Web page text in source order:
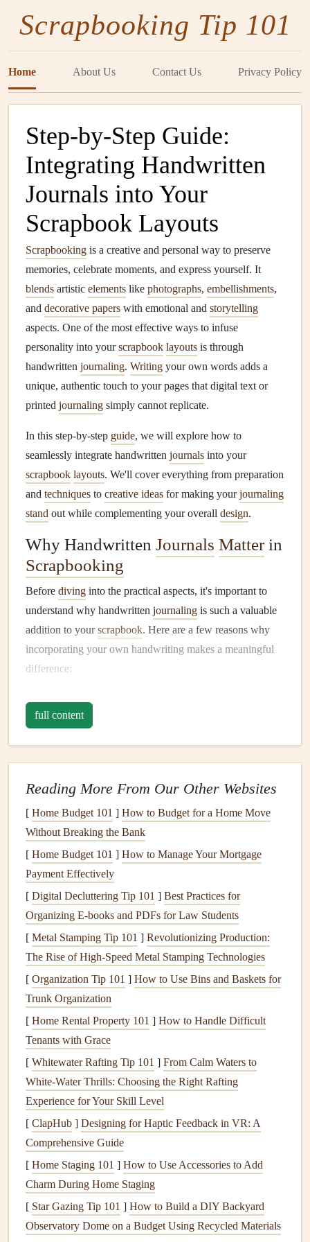
Scrapbooking Tip 101
Home About Us Contact Us Privacy Policy
Step-by-Step Guide:
Integrating Handwritten
Journals into Your
Scrapbook Layouts
Scrapbooking is a creative and personal way to preserve
memories, celebrate moments, and express yourself. It
blends artistic elements like photographs, embellishments,
and decorative papers with emotional and storytelling
aspects. One of the most effective ways to infuse
personality into yourscrapbook layouts is through
handwritten journaling. Writing your own words adds a
unique, authentic touch to your pages that digital text or
printed journaling simply cannot replicate.
In this step-by-step guide, we will explore how to
seamlessly integrate handwritten journals into your
scrapbook layouts. We'll cover everything from preparation
and techniques to creative ideas for making yourjournaling
stand out while complementing your overall design.
Why Handwritten Journals Matterin
Scrapbooking
Before diving into the practical aspects, it's important to
understand why handwritten journaling is such a valuable
addition to yourscrapbook. Here are a few reasons why
incorporating your own handwriting makes a meaningful
difference:
personal, intimate touch to your
a deeper emotional response. Your thoughts, feelings,
and reflections will resonate more when they're
written in your ownhand
Uniqueness: Every person's handwriting is unique.
It's an artformin itself that brings individuality to
yourscrapbook, making it even more special.
Preparing to Write: Setting the
for Success
preparation is key. Here are the essentialstepsto help you
get started:
2.1. Choose the
The tools you use for your handwrittenjournalingwill
affect both the appearance and durability of your work.
Consider the following when selecting your tools:
Pens: A fine‑tippedpen(e.g.,Micron,Faber‑Castell
orPilot G2) is ideal for detailed
look, you can use agel penorbrush pen. If you prefer
avintageorretrofeel, afountain pen
pencan give your journalingan elegant touch.
Pencils: Apencilis helpful forsketchingout your
full content
Reading More From Our Other Websites
[ Home Budget 101 ] How to Budget for a Home Move
Without Breaking the Bank
[ Home Budget 101 ] How to Manage Your Mortgage
Payment Effectively
[ Digital Decluttering Tip 101 ] Best Practices for
Organizing E‑books and PDFs for Law Students
[ Metal Stamping Tip 101 ] Revolutionizing Production:
The Rise of High-Speed Metal Stamping Technologies
[ Organization Tip 101 ] How to Use Bins and Baskets for
Trunk Organization
[ Home Rental Property 101 ] How to Handle Difficult
Tenants with Grace
[ Whitewater Rafting Tip 101 ] From Calm Waters to
White-Water Thrills: Choosing the Right Rafting
Experience for Your Skill Level
[ ClapHub ] Designing for Haptic Feedback in VR: A
Comprehensive Guide
[ Home Staging 101 ] How to Use Accessories to Add
Charm During Home Staging
[ Star Gazing Tip 101 ] How to Build a DIY Backyard
Observatory Dome on a Budget Using Recycled Materials